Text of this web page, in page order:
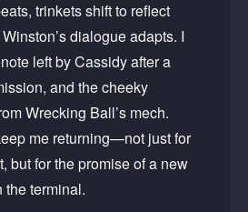
trinkets shift to reflect
dialogue adapts. I
left by Cassidy after a
and the cheeky
Wrecking Ball’s mech.
me returning—not just for
but for the promise of a new
terminal.